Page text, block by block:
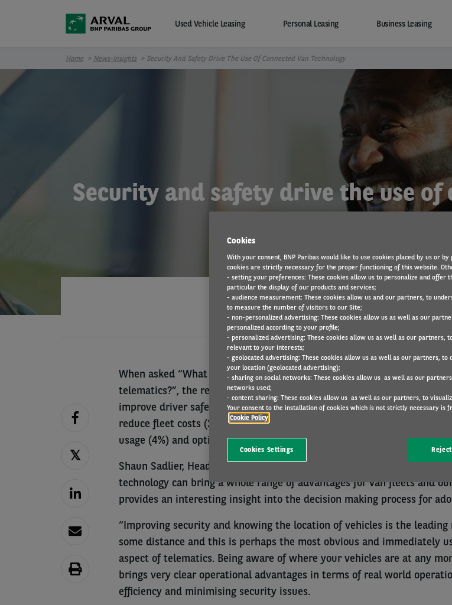
Used Vehicle Leasing Personal Leasing Business Leasing
Home News-Insights Security And Safety Drive The Use Of Connected Van Technology
Security and safety drive the use
RESEARCH
When asked “What are the main reasons why your fleet is connected by
telematics?”, the responses were to locate vehicles or improve security
improve driver safety or behaviours (34%), improve operational
reduce fleet costs (27%), reduce environmental impact (7%), avoid ‘not
usage (4%) and optimise vehicle sharing (2%).
Shaun Sadlier, Head of Arval Mobility Observatory in the UK, said:
technology can bring a whole range of advantages for van fleets and
provides an interesting insight into the decision making process for
“Improving security and knowing the location of vehicles is the leading
some distance and this is perhaps the most obvious and immediately
aspect of telematics. Being aware of where your vehicles are at any
brings very clear operational advantages in terms of real world
efficiency and minimising security issues.
Cookies
With your consent, BNP Paribas would like to use cookies placed by us or
cookies are strictly necessary for the proper functioning of this website.
- setting your preferences: These cookies allow us to personalize and offer
particular the display of our products and services;
- audience measurement: These cookies allow us and our partners, to
to measure the number of visitors to our Site;
- non-personalized advertising: These cookies allow us as well as our
personalized according to your profile;
- personalized advertising: These cookies allow us as well as our partners,
relevant to your interests;
- geolocated advertising: These cookies allow us as well as our partners, to
your location (geolocated advertising);
- sharing on social networks: These cookies allow us as well as our
networks used;
- content sharing: These cookies allow us as well as our partners, to
Your consent to the installation of cookies which is not strictly necessary is
Cookie Policy
Cookies Settings